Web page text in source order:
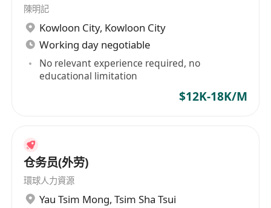
陳明記
Kowloon City, Kowloon City
Working day negotiable
No relevant experience required, no
educational limitation
$12K-18K/M
仓务员(外劳)
環球人力資源
Yau Tsim Mong, Tsim Sha Tsui